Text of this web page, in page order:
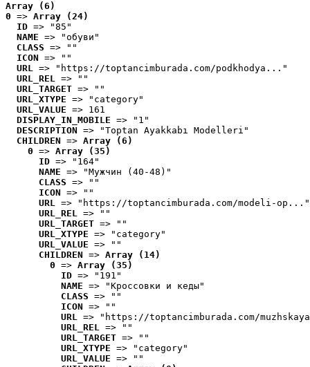
Array (6)
0 => Array (24)
ID => "85"
NAME => "обуви"
CLASS => ""
ICON => ""
URL => "https://toptancimburada.com/podkhodya..."
URL_REL => ""
URL_TARGET => ""
URL_XTYPE => "category"
URL_VALUE => 161
DISPLAY_IN_MOBILE => "1"
DESCRIPTION => "Toptan Ayakkabı Modelleri"
CHILDREN => Array (6)
0 => Array (35)
ID => "164"
NAME => "Мужчин (40-48)"
CLASS => ""
ICON => ""
URL => "https://toptancimburada.com/modeli-op..."
URL_REL => ""
URL_TARGET => ""
URL_XTYPE => "category"
URL_VALUE => ""
CHILDREN => Array (14)
0 => Array (35)
ID => "191"
NAME => "Кроссовки и кеды"
CLASS => ""
ICON => ""
URL => "https://toptancimburada.com/
URL_REL => ""
URL_TARGET => ""
URL_XTYPE => "category"
URL_VALUE => ""